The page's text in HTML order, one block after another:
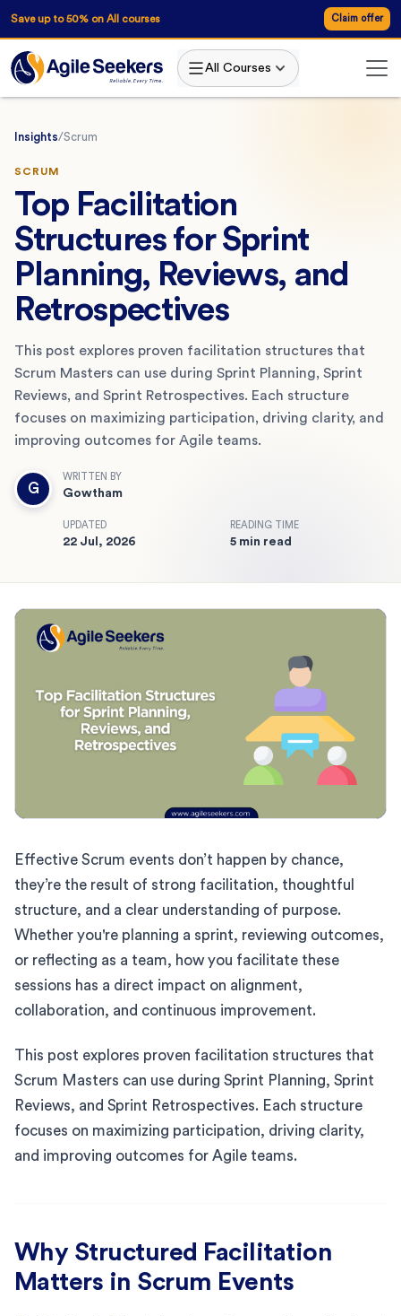
Save up to 50% on All courses Claim offer
All Courses
Insights/Scrum
SCRUM
Top Facilitation
Structures for Sprint
Planning, Reviews, and
Retrospectives
This post explores proven facilitation structures that
Scrum Masters can use during Sprint Planning, Sprint
Reviews, and Sprint Retrospectives. Each structure
focuses on maximizing participation, driving clarity, and
improving outcomes for Agile teams.
G
WRITTEN BY
Gowtham
UPDATED
22 Jul, 2026
READING TIME
5 min read
Effective Scrum events don’t happen by chance,
they’re the result of strong facilitation, thoughtful
structure, and a clear understanding of purpose.
Whether you're planning a sprint, reviewing outcomes,
or reflecting as a team, how you facilitate these
sessions has a direct impact on alignment,
collaboration, and continuous improvement.
This post explores proven facilitation structures that
Scrum Masters can use during Sprint Planning, Sprint
Reviews, and Sprint Retrospectives. Each structure
focuses on maximizing participation, driving clarity,
and improving outcomes for Agile teams.
Why Structured Facilitation
Matters in Scrum Events